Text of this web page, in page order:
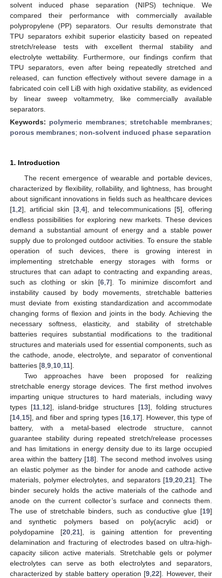
solvent induced phase separation (NIPS) technique. We
compared their performance with commercially available
polypropylene (PP) separators. Our results demonstrate that
TPU separators exhibit superior elasticity based on repeated
stretch/release tests with excellent thermal stability and
electrolyte wettability. Furthermore, our findings confirm that
TPU separators, even after being repeatedly stretched and
released, can function effectively without severe damage in a
fabricated coin cell LiB with high oxidative stability, as evidenced
by linear sweep voltammetry, like commercially available
separators.
Keywords: polymeric membranes; stretchable membranes;
porous membranes; non-solvent induced phase separation
1. Introduction
The recent emergence of wearable and portable devices,
characterized by flexibility, rollability, and lightness, has brought
about significant innovations in fields such as healthcare devices
[1 2], artificial skin [3, 4], and telecommunications [5], offering
endless possibilities for exploring new markets. These devices
demand a substantial amount of energy and a stable power
supply due to prolonged outdoor activities. To ensure the stable
operation of such devices, there is growing interest in
implementing stretchable energy storages with forms or
structures that can adapt to contracting and expanding areas,
such as clothing or skin [6 ,7]. To minimize discomfort and
instability caused by body movements, stretchable batteries
must deviate from existing standardization and accommodate
changing forms of flexion and joints in the body. Achieving the
necessary softness, elasticity, and stability of stretchable
batteries requires substantial modifications to the traditional
structures and materials used for essential components, such as
the cathode, anode, electrolyte, and separator of conventional
batteries [8 9 10 11].
Two approaches have been proposed for realizing
stretchable energy storage devices. The first method involves
imparting unique structures to hard materials, including wavy
types [11 12], island-bridge structures [13], folding structures
[14 15], and fiber and spring types [16, 17]. However, this type of
battery, with a metal-based electrode structure, cannot
guarantee stability during repeated stretch/release processes
and has limitations in energy density due to its large occupied
area within the battery [18]. The second method involves using
an elastic polymer as the binder for anode and cathode active
materials, polymer electrolytes, and separators [19 ,20 ,21]. The
binder securely holds the active materials of the cathode and
anode on the current collector’s surface and connects them.
The use of stretchable binders, such as conductive glue [19]
and synthetic polymers based on poly(acrylic acid) or
polydopamine [20, 21], is gaining attention for preventing
delamination and fracturing of electrodes based on ultra-high-
capacity silicon active materials. Stretchable gels or polymer
electrolytes can serve as both electrolytes and separators,
characterized by stable battery operation [9 ,22]. However, their